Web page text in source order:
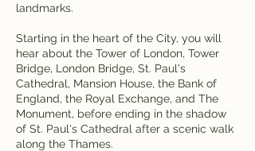
landmarks.
Starting in the heart of the City, you will
hear about the Tower of London, Tower
Bridge, London Bridge, St. Paul's
Cathedral, Mansion House, the Bank of
England, the Royal Exchange, and The
Monument, before ending in the shadow
of St. Paul's Cathedral after a scenic walk
along the Thames.